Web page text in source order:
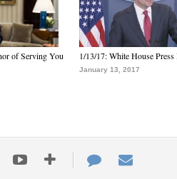
of Serving You
1/13/17: White House
January 13, 2017